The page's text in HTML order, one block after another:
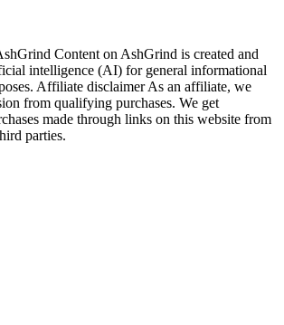
Content on AshGrind is created and
intelligence (AI) for general informational
Affiliate disclaimer As an affiliate, we
from qualifying purchases. We get
made through links on this website from
parties.